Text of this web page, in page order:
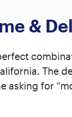
&
The
asking for